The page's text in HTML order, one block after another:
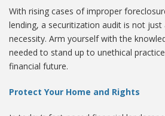
With rising cases of improper
lending, a securitization audit is not
necessity. Arm yourself with the
needed to stand up to unethical
financial future.
Protect Your Home and Rights